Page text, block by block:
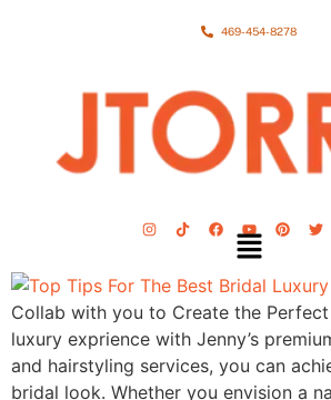
469-454-8278
Collab with you to Create the
luxury exprience with Jenny’s
and hairstyling services, you can
bridal look. Whether you envision a